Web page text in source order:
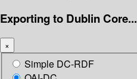
Exporting to Dublin Core...
×
Simple DC-RDF